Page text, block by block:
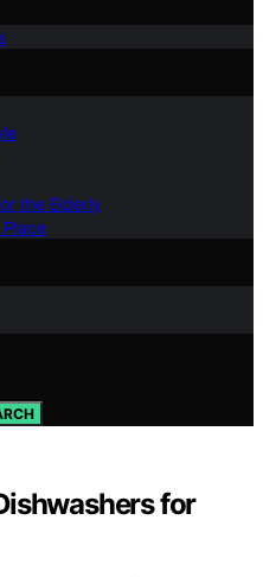
the Elderly
for